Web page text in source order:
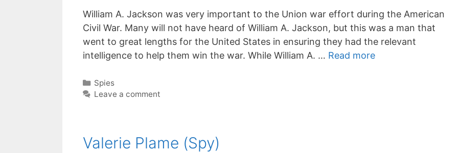
William A. Jackson was very important to the Union war effort during the American
Civil War. Many will not have heard of William A. Jackson, but this was a man that
went to great lengths for the United States in ensuring they had the relevant
intelligence to help them win the war. While William A. … Read more
Categories
Spies
Leave a comment
Valerie Plame (Spy)